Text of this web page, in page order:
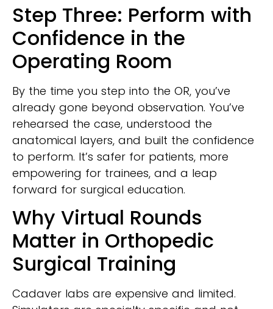
Step Three: Perform with
Confidence in the
Operating Room
By the time you step into the OR, you’ve
already gone beyond observation. You’ve
rehearsed the case, understood the
anatomical layers, and built the confidence
to perform. It’s safer for patients, more
empowering for trainees, and a leap
forward for surgical education.
Why Virtual Rounds
Matter in Orthopedic
Surgical Training
Cadaver labs are expensive and limited.